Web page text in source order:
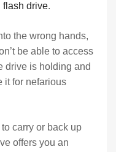
flash drive.
the wrong hands,
be able to access
drive is holding and
it for nefarious
carry or back up
offers you an